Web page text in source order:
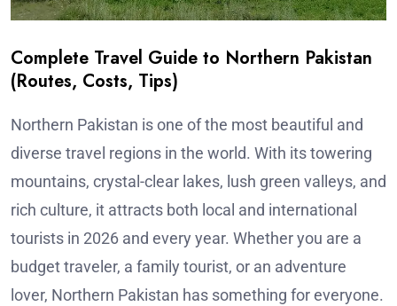
Complete Travel Guide to Northern Pakistan
(Routes, Costs, Tips)
Northern Pakistan is one of the most beautiful and
diverse travel regions in the world. With its towering
mountains, crystal-clear lakes, lush green valleys, and
rich culture, it attracts both local and international
tourists in 2026 and every year. Whether you are a
budget traveler, a family tourist, or an adventure
lover, Northern Pakistan has something for everyone.